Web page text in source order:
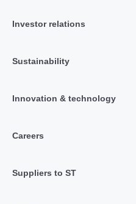
Investor relations
Sustainability
Innovation & technology
Careers
Suppliers to ST